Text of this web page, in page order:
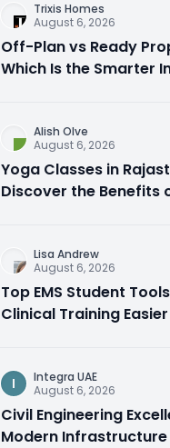
Trixis Homes
August 6, 2026
Off-Plan vs Ready
Which Is the Smarter
Alish Olve
August 6, 2026
Yoga Classes in
Discover the Benefits
Lisa Andrew
August 6, 2026
Top EMS Student
Clinical Training Easier
I
Integra UAE
August 6, 2026
Civil Engineering
Modern Infrastructure